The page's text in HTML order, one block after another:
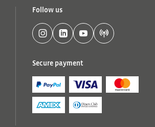
Follow us
Secure payment